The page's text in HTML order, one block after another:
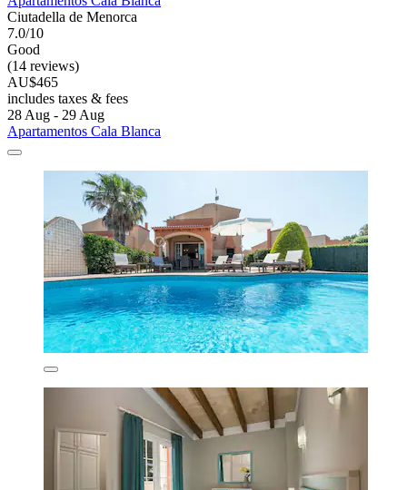
Ciutadella de Menorca
7.0/10
Good
(14 reviews)
AU$465
includes taxes & fees
28 Aug - 29 Aug
Apartamentos Cala Blanca